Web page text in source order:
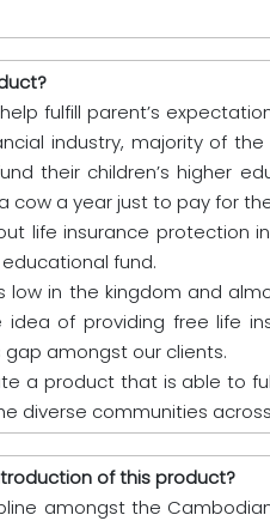
fulfill parent’s
industry, majority of
their children’s higher
cow a year just to pay for
life insurance protection
fund.
in the kingdom and
of providing free life
amongst our clients.
a product that is able to
diverse communities
of this product?
amongst the